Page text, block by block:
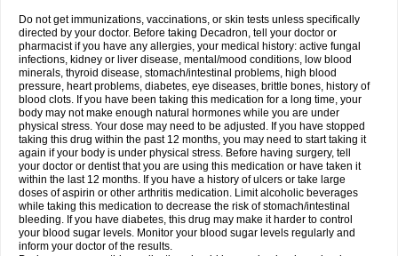
Do not get immunizations, vaccinations, or skin tests unless specifically
directed by your doctor. Before taking Decadron, tell your doctor or
pharmacist if you have any allergies, your medical history: active fungal
infections, kidney or liver disease, mental/mood conditions, low blood
minerals, thyroid disease, stomach/intestinal problems, high blood
pressure, heart problems, diabetes, eye diseases, brittle bones, history of
blood clots. If you have been taking this medication for a long time, your
body may not make enough natural hormones while you are under
physical stress. Your dose may need to be adjusted. If you have stopped
taking this drug within the past 12 months, you may need to start taking it
again if your body is under physical stress. Before having surgery, tell
your doctor or dentist that you are using this medication or have taken it
within the last 12 months. If you have a history of ulcers or take large
doses of aspirin or other arthritis medication. Limit alcoholic beverages
while taking this medication to decrease the risk of stomach/intestinal
bleeding. If you have diabetes, this drug may make it harder to control
your blood sugar levels. Monitor your blood sugar levels regularly and
inform your doctor of the results.